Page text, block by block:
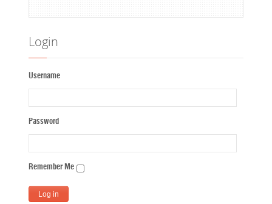
Login
Username
Password
Remember Me